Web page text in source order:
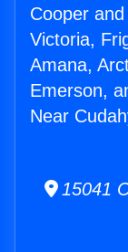
Cooper
Victoria,
Amana,
Emerson,
Near
15041